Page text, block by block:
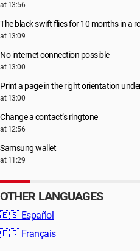
at 13:56
The black swift flies for 10 months in a
at 13:09
No internet connection possible
at 13:00
Print a page in the right orientation
at 13:00
Change a contact’s ringtone
at 12:56
Samsung wallet
at 11:29
OTHER LANGUAGES
🇪🇸 Español
🇫🇷 Français